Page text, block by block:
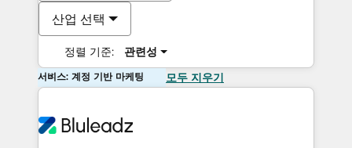
산업 선택
정렬 기준: 관련성
서비스: 계정 기반 마케팅 모두 지우기